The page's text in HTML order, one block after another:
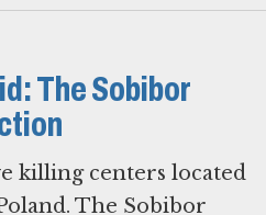
The Sobibor
killing centers located
The Sobibor